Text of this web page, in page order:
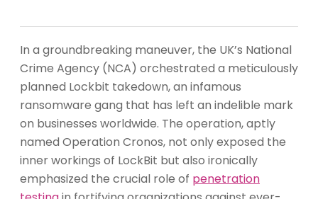
In a groundbreaking maneuver, the UK’s National
Crime Agency (NCA) orchestrated a meticulously
planned Lockbit takedown, an infamous
ransomware gang that has left an indelible mark
on businesses worldwide. The operation, aptly
named Operation Cronos, not only exposed the
inner workings of LockBit but also ironically
emphasized the crucial role of penetration